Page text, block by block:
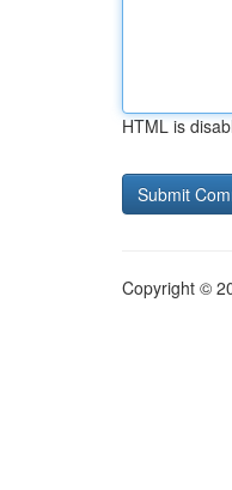
HTML is
Copyright ©